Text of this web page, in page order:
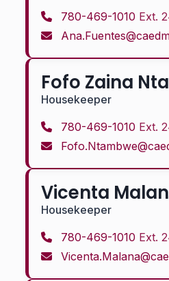
780-469-1010 Ext.
Fofo Zaina
Housekeeper
780-469-1010 Ext.
Vicenta
Housekeeper
780-469-1010 Ext.